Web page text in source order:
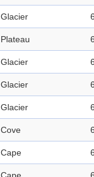
Glacier
Plateau
Glacier
Glacier
Glacier
Cove
Cape